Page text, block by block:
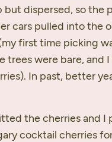
dispersed, so the
pulled into the
first time picking
trees were bare, and
In past, better
the cherries and I
cocktail cherries